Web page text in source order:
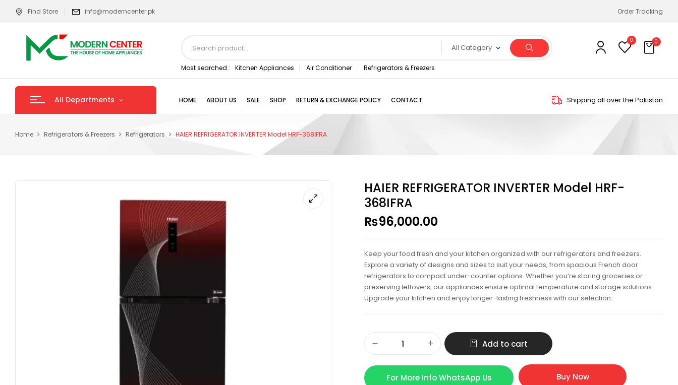
Find Store info@moderncenter.pk Order Tracking
All Category
Most searched : Kitchen Appliances Air Conditioner Refrigerators & Freezers
0 0
All Departments HOME ABOUT US SALE SHOP RETURN & EXCHANGE POLICY CONTACT Shipping all over the Pakistan
Home Refrigerators & Freezers Refrigerators HAIER REFRIGERATOR INVERTER Model HRF-368IFRA
HAIER REFRIGERATOR INVERTER Model HRF-
368IFRA
₨96,000.00
Keep your food fresh and your kitchen organized with our refrigerators and freezers.
Explore a variety of designs and sizes to suit your needs, from spacious French door
refrigerators to compact under-counter options. Whether you’re storing groceries or
preserving leftovers, our appliances ensure optimal temperature and storage solutions.
Upgrade your kitchen and enjoy longer-lasting freshness with our selection.
Add to cart
For More Info WhatsApp Us Buy Now